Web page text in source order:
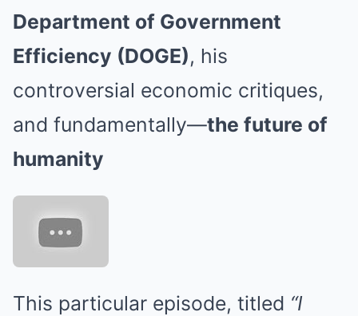
Department of Government
Efficiency (DOGE), his
controversial economic critiques,
and fundamentally—the future of
humanity
This particular episode, titled “I